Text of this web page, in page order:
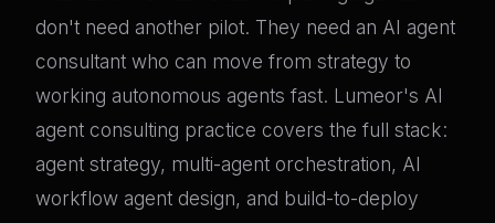
don't need another pilot. They need an AI agent
consultant who can move from strategy to
working autonomous agents fast. Lumeor's AI
agent consulting practice covers the full stack:
agent strategy, multi-agent orchestration, AI
workflow agent design, and build-to-deploy